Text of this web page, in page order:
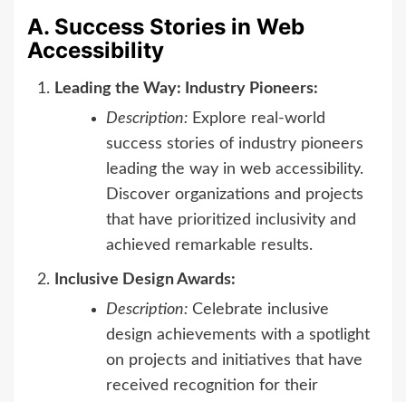
A. Success Stories in Web
Accessibility
Leading the Way: Industry Pioneers:
Description: Explore real-world
success stories of industry pioneers
leading the way in web accessibility.
Discover organizations and projects
that have prioritized inclusivity and
achieved remarkable results.
Inclusive Design Awards:
Description: Celebrate inclusive
design achievements with a spotlight
on projects and initiatives that have
received recognition for their